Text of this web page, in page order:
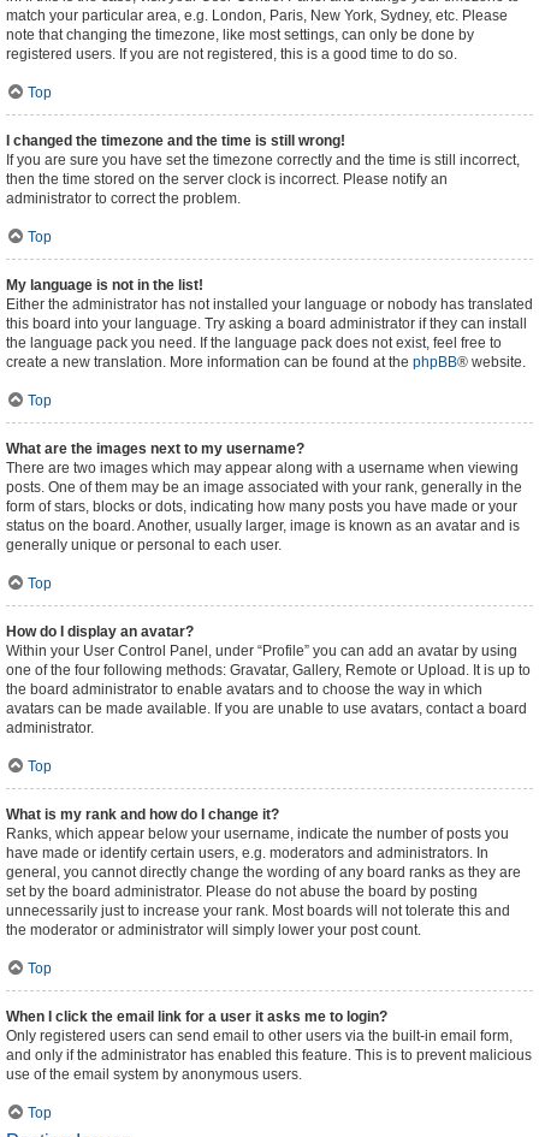
match your particular area, e.g. London, Paris, New York, Sydney, etc. Please
note that changing the timezone, like most settings, can only be done by
registered users. If you are not registered, this is a good time to do so.
Top
I changed the timezone and the time is still wrong!
If you are sure you have set the timezone correctly and the time is still incorrect,
then the time stored on the server clock is incorrect. Please notify an
administrator to correct the problem.
Top
My language is not in the list!
Either the administrator has not installed your language or nobody has translated
this board into your language. Try asking a board administrator if they can install
the language pack you need. If the language pack does not exist, feel free to
create a new translation. More information can be found at the phpBB® website.
Top
What are the images next to my username?
There are two images which may appear along with a username when viewing
posts. One of them may be an image associated with your rank, generally in the
form of stars, blocks or dots, indicating how many posts you have made or your
status on the board. Another, usually larger, image is known as an avatar and is
generally unique or personal to each user.
Top
How do I display an avatar?
Within your User Control Panel, under “Profile” you can add an avatar by using
one of the four following methods: Gravatar, Gallery, Remote or Upload. It is up to
the board administrator to enable avatars and to choose the way in which
avatars can be made available. If you are unable to use avatars, contact a board
administrator.
Top
What is my rank and how do I change it?
Ranks, which appear below your username, indicate the number of posts you
have made or identify certain users, e.g. moderators and administrators. In
general, you cannot directly change the wording of any board ranks as they are
set by the board administrator. Please do not abuse the board by posting
unnecessarily just to increase your rank. Most boards will not tolerate this and
the moderator or administrator will simply lower your post count.
Top
When I click the email link for a user it asks me to login?
Only registered users can send email to other users via the built-in email form,
and only if the administrator has enabled this feature. This is to prevent malicious
use of the email system by anonymous users.
Top